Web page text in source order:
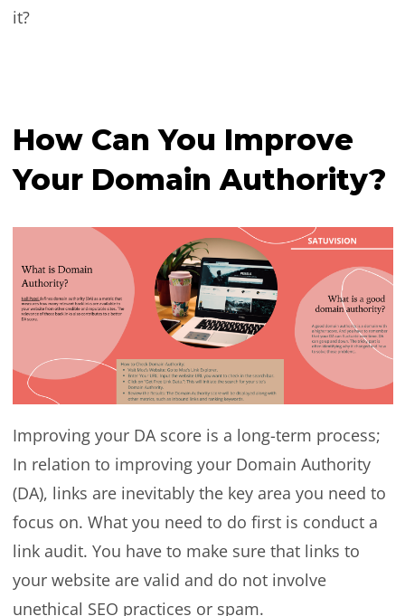
it?
How Can You Improve
Your Domain Authority?
Improving your DA score is a long-term process;
In relation to improving your Domain Authority
(DA), links are inevitably the key area you need to
focus on. What you need to do first is conduct a
link audit. You have to make sure that links to
your website are valid and do not involve
unethical SEO practices or spam.